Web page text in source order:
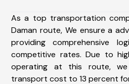
As a top transportation
Daman route, We ensure a
providing comprehensive
competitive rates. Due to
operating at this route,
transport cost to 13 percent